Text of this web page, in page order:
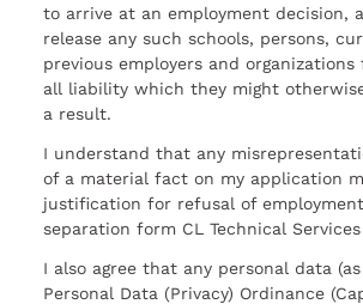
to arrive at an employment decision,
release any such schools, persons,
previous employers and organizations
all liability which they might
a result.
I understand that any
of a material fact on my application
justification for refusal of
separation form CL Technical
I also agree that any personal data
Personal Data (Privacy) Ordinance